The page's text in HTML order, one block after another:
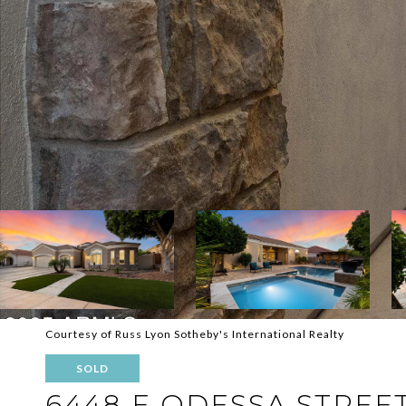
Courtesy of Russ Lyon Sotheby's International Realty
SOLD